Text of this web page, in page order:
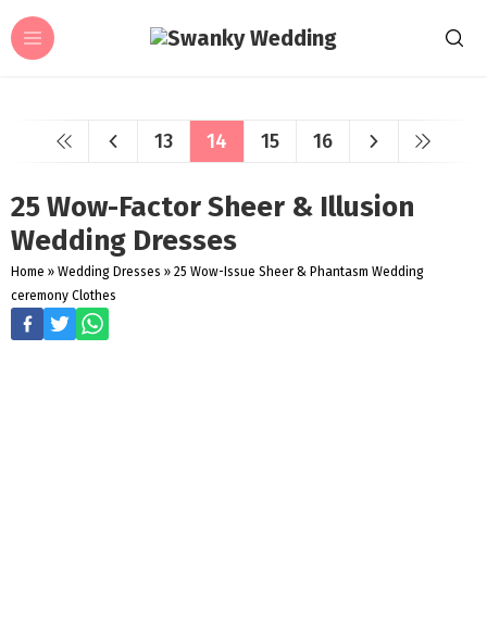
13 14 15 16
25 Wow-Factor Sheer & Illusion
Wedding Dresses
Home » Wedding Dresses » 25 Wow-Issue Sheer & Phantasm Wedding
ceremony Clothes